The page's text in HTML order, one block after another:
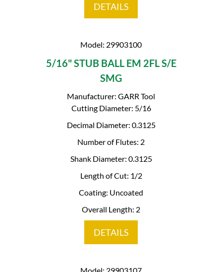
DETAILS
Model: 29903100
5/16" STUB BALL EM 2FL S/E
SMG
Manufacturer: GARR Tool
Cutting Diameter: 5/16
Decimal Diameter: 0.3125
Number of Flutes: 2
Shank Diameter: 0.3125
Length of Cut: 1/2
Coating: Uncoated
Overall Length: 2
DETAILS